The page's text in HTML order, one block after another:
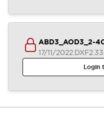
ABD3_AOD3_2-
17/11/2022.DXF
Login